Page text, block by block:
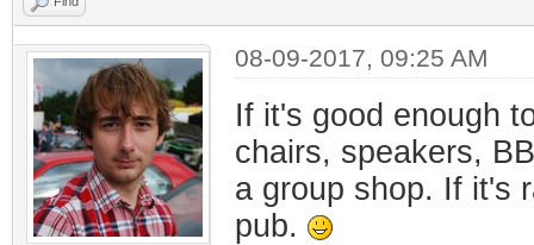
08-09-2017, 09:25 AM
If it's good enough
chairs, speakers,
a group shop. If it's
pub.